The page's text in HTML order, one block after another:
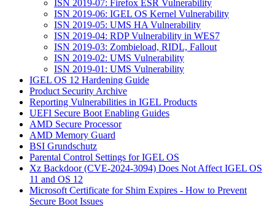
ISN 2019-07: Firefox ESR Vulnerability
ISN 2019-06: IGEL OS Kernel Vulnerability
ISN 2019-05: UMS HA Vulnerability
ISN 2019-04: RDP Vulnerability in WES7
ISN 2019-03: Zombieload, RIDL, Fallout
ISN 2019-02: UMS Vulnerability
ISN 2019-01: UMS Vulnerability
IGEL OS 12 Hardening Guide
Product Security Archive
Reporting Vulnerabilities in IGEL Products
UEFI Secure Boot Enabling Guides
AMD Secure Processor
AMD Memory Guard
BSI Grundschutz
Parental Control Settings for IGEL OS
Xz Backdoor (CVE-2024-3094) Does Not Affect IGEL OS
11 and OS 12
Microsoft Certificate for Shim Expires - How to Prevent
Secure Boot Issues